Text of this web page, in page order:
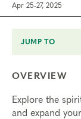
Apr 25-27, 2025
JUMP TO
OVERVIEW
Explore the
and expand